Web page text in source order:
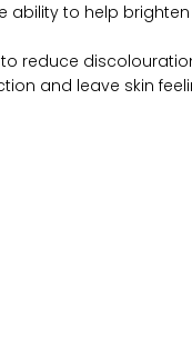
ability to help
reduce
and leave skin